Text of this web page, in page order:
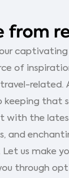
from
captivating
of
related.
that
with the
and
us make
through